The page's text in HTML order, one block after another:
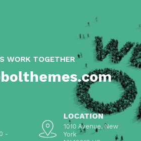
WORK TOGETHER
-
LOCATION
1010 Avenue, New
York